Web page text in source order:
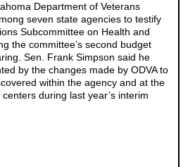
Department of Veterans
seven state agencies to testify
Subcommittee on Health and
the committee’s second budget
Sen. Frank Simpson said he
by the changes made by ODVA to
within the agency and at the
during last year’s interim